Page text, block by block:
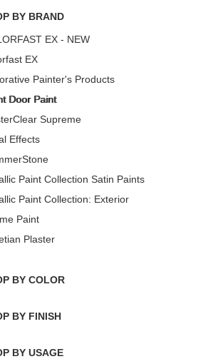
BY BRAND
EX - NEW
EX
Painter's Products
Door Paint
Supreme
Effects
Paint Collection Satin Paints
Paint Collection: Exterior
Paint
Plaster
BY COLOR
BY FINISH
BY USAGE